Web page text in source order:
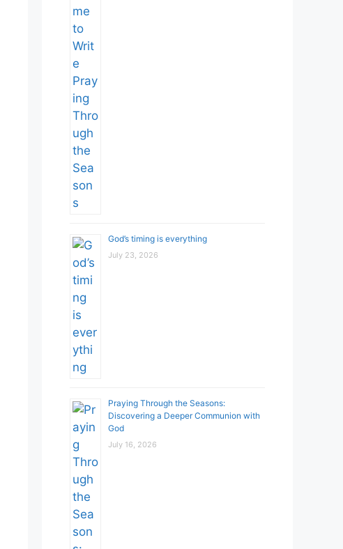
God’s timing is everything
July 23, 2026
Praying Through the Seasons:
Discovering a Deeper Communion with
God
July 16, 2026